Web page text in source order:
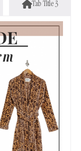
Tab Title 3